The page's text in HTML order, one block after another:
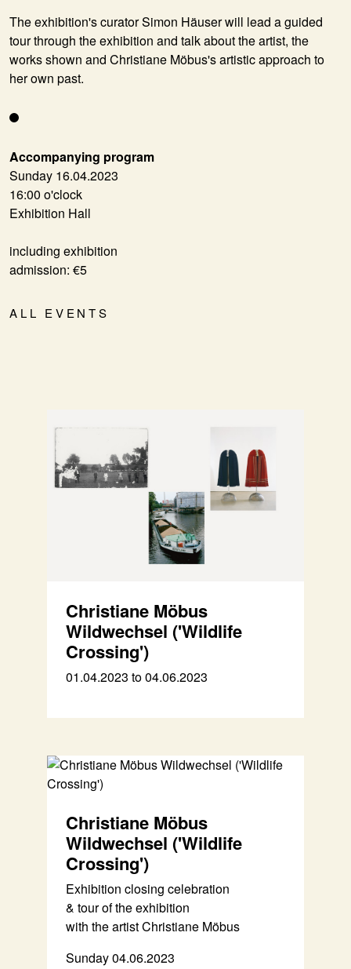
Accompanying program
Sunday 16.04.2023
16:00 o'clock
Exhibition Hall
including exhibition
admission: €5
ALL EVENTS
The exhibition's curatorSimon Häuserwill lead a guided
tour through the exhibition and talk about the artist, the
works shown and Christiane Möbus's artistic approach to
her own past.
Christiane Möbus
Wildwechsel ('Wildlife
Crossing')
01.04.2023 to 04.06.2023
Christiane Möbus
Wildwechsel ('Wildlife
Crossing')
Exhibition closing celebration
& tour of the exhibition
with the artist Christiane Möbus
Sunday 04.06.2023